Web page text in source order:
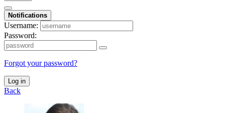
Notifications
Username:
Password:
Forgot your password?
Log in
Back